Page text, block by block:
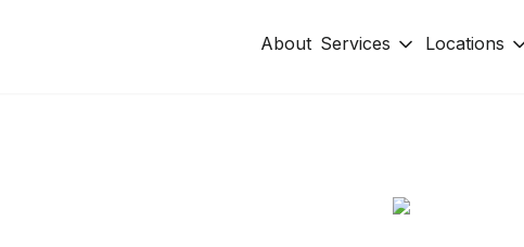
About Services Locations